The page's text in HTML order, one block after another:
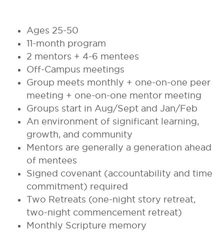
Ages 25-50
11-month program
2 mentors + 4-6 mentees
Off-Campus meetings
Group meets monthly + one-on-one peer
meeting + one-on-one mentor meeting
Groups start in Aug/Sept and Jan/Feb
An environment of significant learning,
growth, and community
Mentors are generally a generation ahead
of mentees
Signed covenant (accountability and time
commitment) required
Two Retreats (one-night story retreat,
two-night commencement retreat)
Monthly Scripture memory